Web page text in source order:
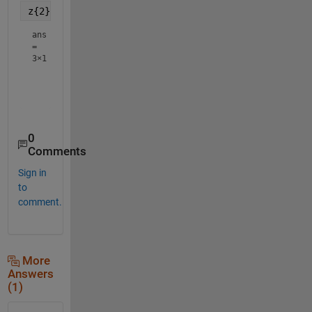
z{2}
ans
=
3×1
0
Comments
Sign in
to
comment.
More
Answers
(1)